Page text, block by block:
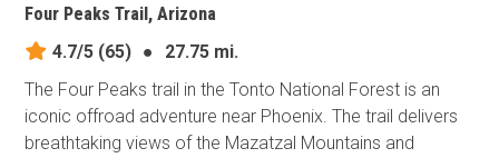
Four Peaks Trail, Arizona
4.7/5 (65) ●
27.75 mi.
The Four Peaks trail in the Tonto National Forest is an
iconic offroad adventure near Phoenix. The trail delivers
breathtaking views of the Mazatzal Mountains and